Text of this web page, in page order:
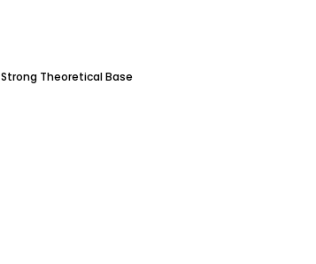
Strong Theoretical Base